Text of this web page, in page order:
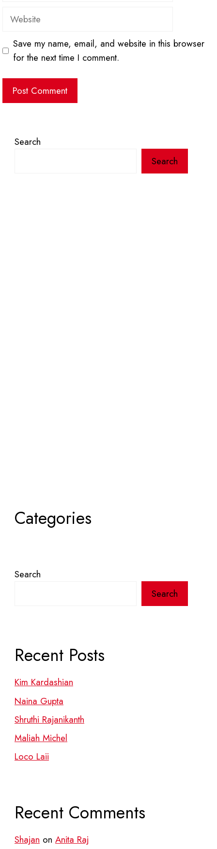
Website
Save my name, email, and website in this browser
for the next time I comment.
Search
Search
Categories
Search
Search
Recent Posts
Kim Kardashian
Naina Gupta
Shruthi Rajanikanth
Maliah Michel
Loco Laii
Recent Comments
Shajan on Anita Raj